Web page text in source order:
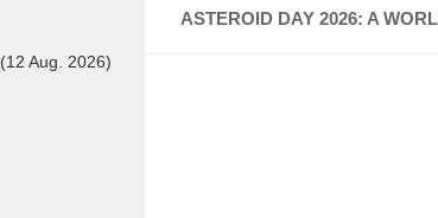
ASTEROID DAY 2026: A
(12 Aug. 2026)